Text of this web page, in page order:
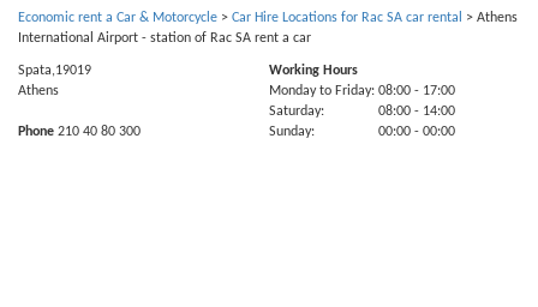
Economic rent a Car & Motorcycle > Car Hire Locations for Rac SA car rental > Athens
International Airport - station of Rac SA rent a car
Spata,19019
Athens
Phone 210 40 80 300
Working Hours
Monday to Friday: 08:00 - 17:00
Saturday:
08:00 - 14:00
Sunday:
00:00 - 00:00